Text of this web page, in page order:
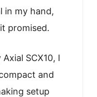
in my hand,
promised.
SCX10, I
and
setup